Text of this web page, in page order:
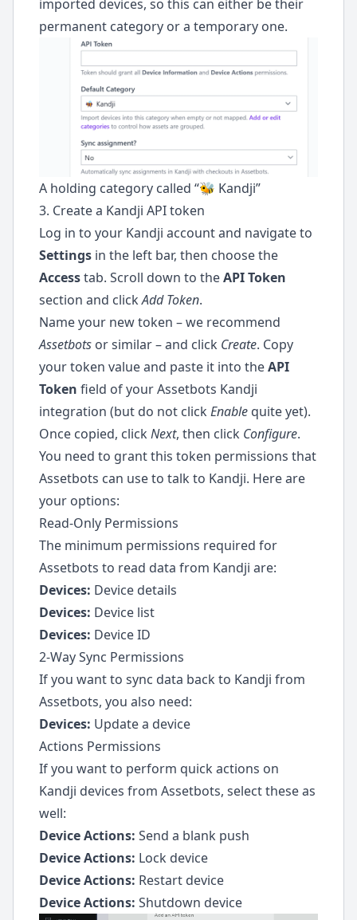
imported devices, so this can either be their
permanent category or a temporary one.
A holding category called “🐝 Kandji”
3. Create a Kandji API token
Log in to your Kandji account and navigate to
Settings in the left bar, then choose the
Accesstab. Scroll down to theAPI Token
section and clickAdd Token.
Name your new token – we recommend
Assetbots or similar – and click Create. Copy
your token value and paste it into theAPI
Token field of your Assetbots Kandji
integration (but do not click Enable quite yet).
Once copied, click Next, then click Configure.
You need to grant this token permissions that
Assetbots can use to talk to Kandji. Here are
your options:
Read-Only Permissions
The minimum permissions required for
Assetbots to read data from Kandji are:
Devices: Device details
Devices: Device list
Devices: Device ID
2-Way Sync Permissions
If you want to sync data back to Kandji from
Assetbots, you also need:
Devices: Update a device
Actions Permissions
If you want to perform quick actions on
Kandji devices from Assetbots, select these as
well:
Device Actions: Send a blank push
Device Actions: Lock device
Device Actions: Restart device
Device Actions: Shutdown device